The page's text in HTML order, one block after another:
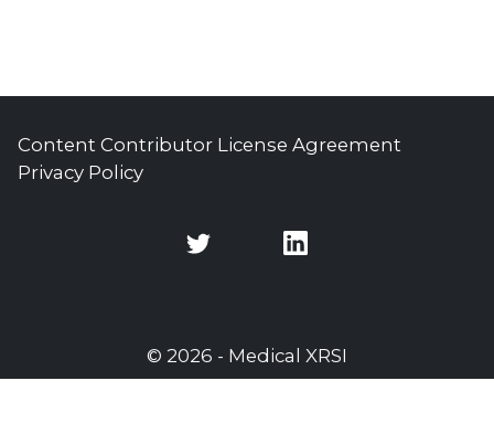
Content Contributor License Agreement
Privacy Policy
Twitter Twitter
© 2026 - Medical XRSI